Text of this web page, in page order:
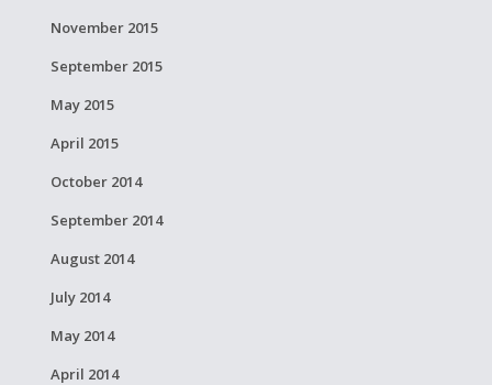
November 2015
September 2015
May 2015
April 2015
October 2014
September 2014
August 2014
July 2014
May 2014
April 2014